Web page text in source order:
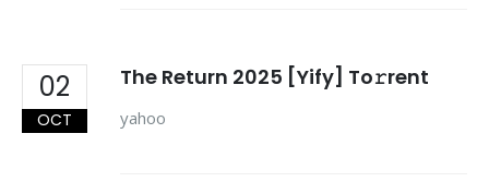
02
OCT
The Return 2025 [Yify] To𝚛rent
yahoo